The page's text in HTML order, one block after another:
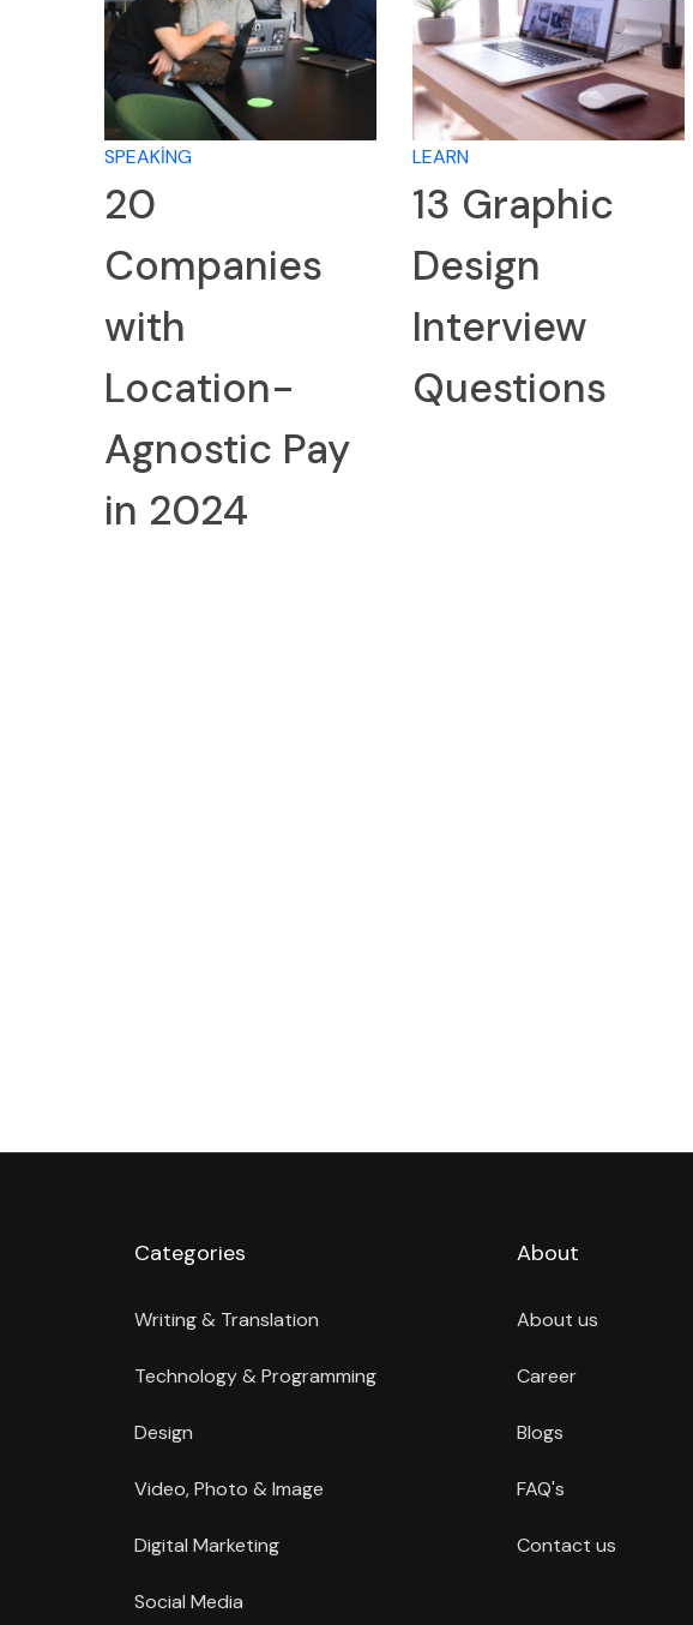
SPEAKING
20
Companies
with
Location-
Agnostic Pay
in 2024
LEARN
13 Graphic
Design
Interview
Questions
Categories
Writing & Translation
Technology & Programming
Design
Video, Photo & Image
Digital Marketing
Social Media
About
About us
Career
Blogs
FAQ's
Contact us